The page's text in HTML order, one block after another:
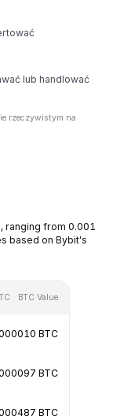
lub handlować
rzeczywistym na
ranging from 0.001
based on Bybit's
BTC Value
BTC
BTC
BTC